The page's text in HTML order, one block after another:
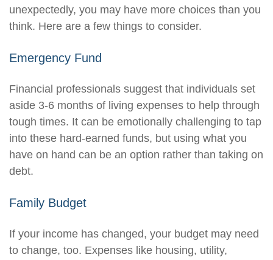
unexpectedly, you may have more choices than you
think. Here are a few things to consider.
Emergency Fund
Financial professionals suggest that individuals set
aside 3-6 months of living expenses to help through
tough times. It can be emotionally challenging to tap
into these hard-earned funds, but using what you
have on hand can be an option rather than taking on
debt.
Family Budget
If your income has changed, your budget may need
to change, too. Expenses like housing, utility,